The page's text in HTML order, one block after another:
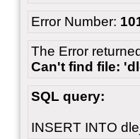
Error Number:
The Error
Can't find file:
SQL query:
INSERT INTO